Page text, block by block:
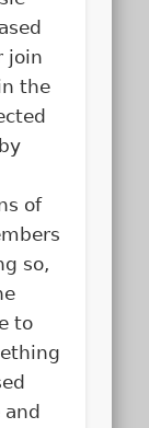
join
the
of
so,
to
and